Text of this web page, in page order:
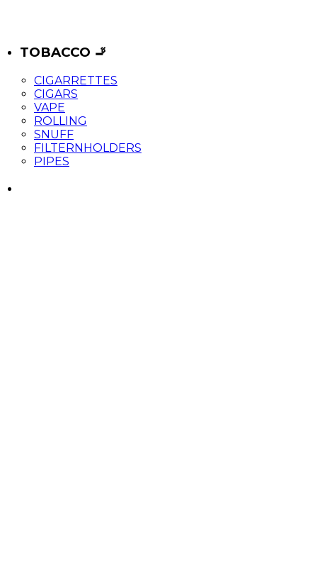
TOBACCO 🚬
CIGARRETTES
CIGARS
VAPE
ROLLING
SNUFF
FILTERNHOLDERS
PIPES